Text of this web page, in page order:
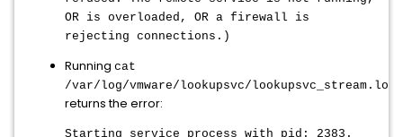
OR is overloaded, OR a firewall is
rejecting connections.)
Running cat
/var/log/vmware/lookupsvc/
returns the error:
Starting service process with pid: 2383.